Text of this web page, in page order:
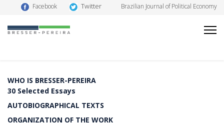
Facebook Twitter Brazilian Journal of Political Economy
WHO IS BRESSER-PEREIRA
30 Selected Essays
AUTOBIOGRAPHICAL TEXTS
ORGANIZATION OF THE WORK